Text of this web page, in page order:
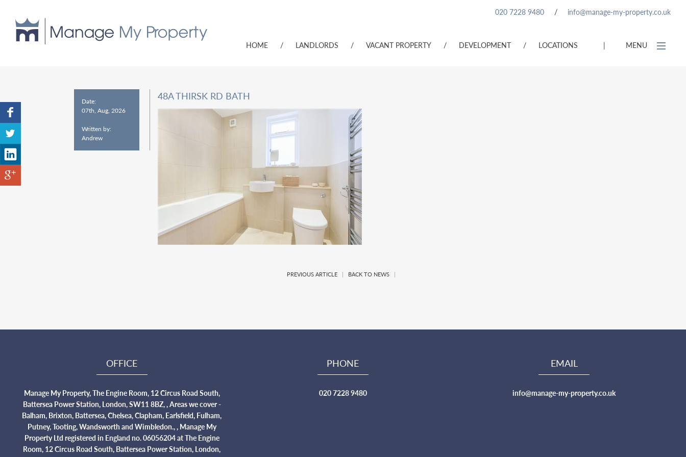
020 7228 9480 / info@manage-my-property.co.uk
| MENU
HOME / LANDLORDS / VACANT PROPERTY / DEVELOPMENT / LOCATIONS
Date:
07th, Aug, 2026
Written by:
Andrew
48A THIRSK RD BATH
PREVIOUS ARTICLE | BACK TO NEWS |
OFFICE
Manage My Property, The Engine Room, 12 Circus Road South,
Battersea Power Station, London, SW11 8BZ, , Areas we cover -
Balham, Brixton, Battersea, Chelsea, Clapham, Earlsfield, Fulham,
Putney, Tooting, Wandsworth and Wimbledon., , Manage My
Property Ltd registered in England no. 06056204 at The Engine
Room, 12 Circus Road South, Battersea Power Station, London,
PHONE
020 7228 9480
EMAIL
info@manage-my-property.co.uk